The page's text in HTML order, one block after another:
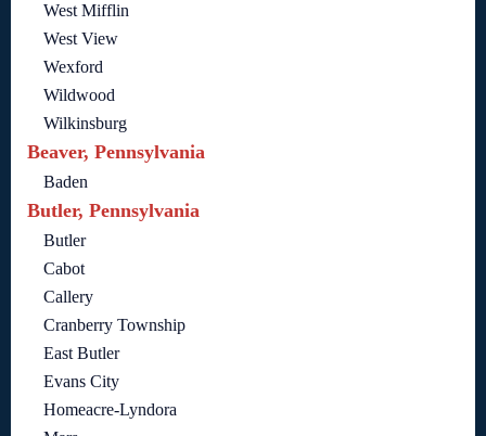
West Mifflin
West View
Wexford
Wildwood
Wilkinsburg
Beaver, Pennsylvania
Baden
Butler, Pennsylvania
Butler
Cabot
Callery
Cranberry Township
East Butler
Evans City
Homeacre-Lyndora